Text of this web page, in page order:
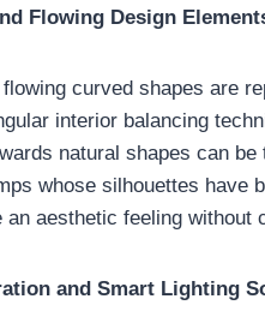
Flowing Design
curved shapes are
interior balancing
natural shapes can
whose silhouettes have
an aesthetic feeling
and Smart Lighting